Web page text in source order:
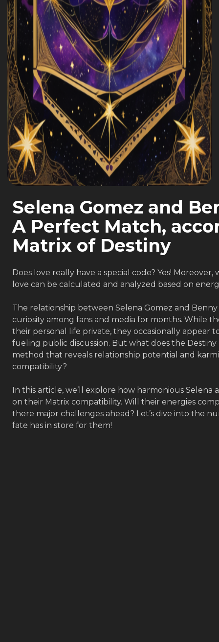
Selena Gomez and
A Perfect Match,
Matrix of Destiny
Does love really have a special code? Yes!
love can be calculated and analyzed based on
The relationship between Selena Gomez and
curiosity among fans and media for months. While
their personal life private, they occasionally appear
fueling public discussion. But what does the
method that reveals relationship potential and
compatibility?
In this article, we’ll explore how harmonious Selena
on their Matrix compatibility. Will their energies
there major challenges ahead? Let’s dive into the
fate has in store for them!